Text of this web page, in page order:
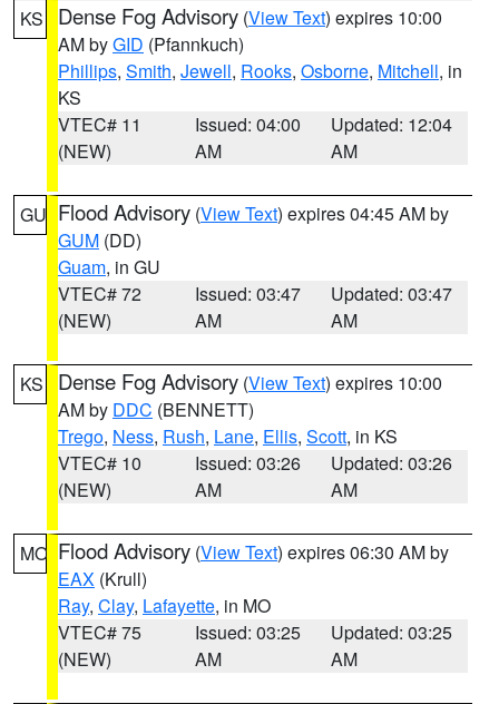
KS Dense Fog Advisory (View Text) expires 10:00
AM byGID (Pfannkuch)
Phillips, Smith, Jewell, Rooks, Osborne, Mitchell, in
KS
VTEC# 11
(NEW)
Issued: 04:00
AM
Updated: 12:04
AM
GU Flood Advisory (View Text) expires 04:45 AM by
GUM (DD)
Guam, in GU
VTEC# 72
(NEW)
Issued: 03:47
AM
Updated: 03:47
AM
KS Dense Fog Advisory (View Text) expires 10:00
AM by DDC (BENNETT)
Trego, Ness, Rush, Lane, Ellis, Scott, in KS
VTEC# 10
(NEW)
Issued: 03:26
AM
Updated: 03:26
AM
MO Flood Advisory (View Text) expires 06:30 AM by
EAX (Krull)
Ray, Clay, Lafayette, in MO
VTEC# 75
(NEW)
Issued: 03:25
AM
Updated: 03:25
AM